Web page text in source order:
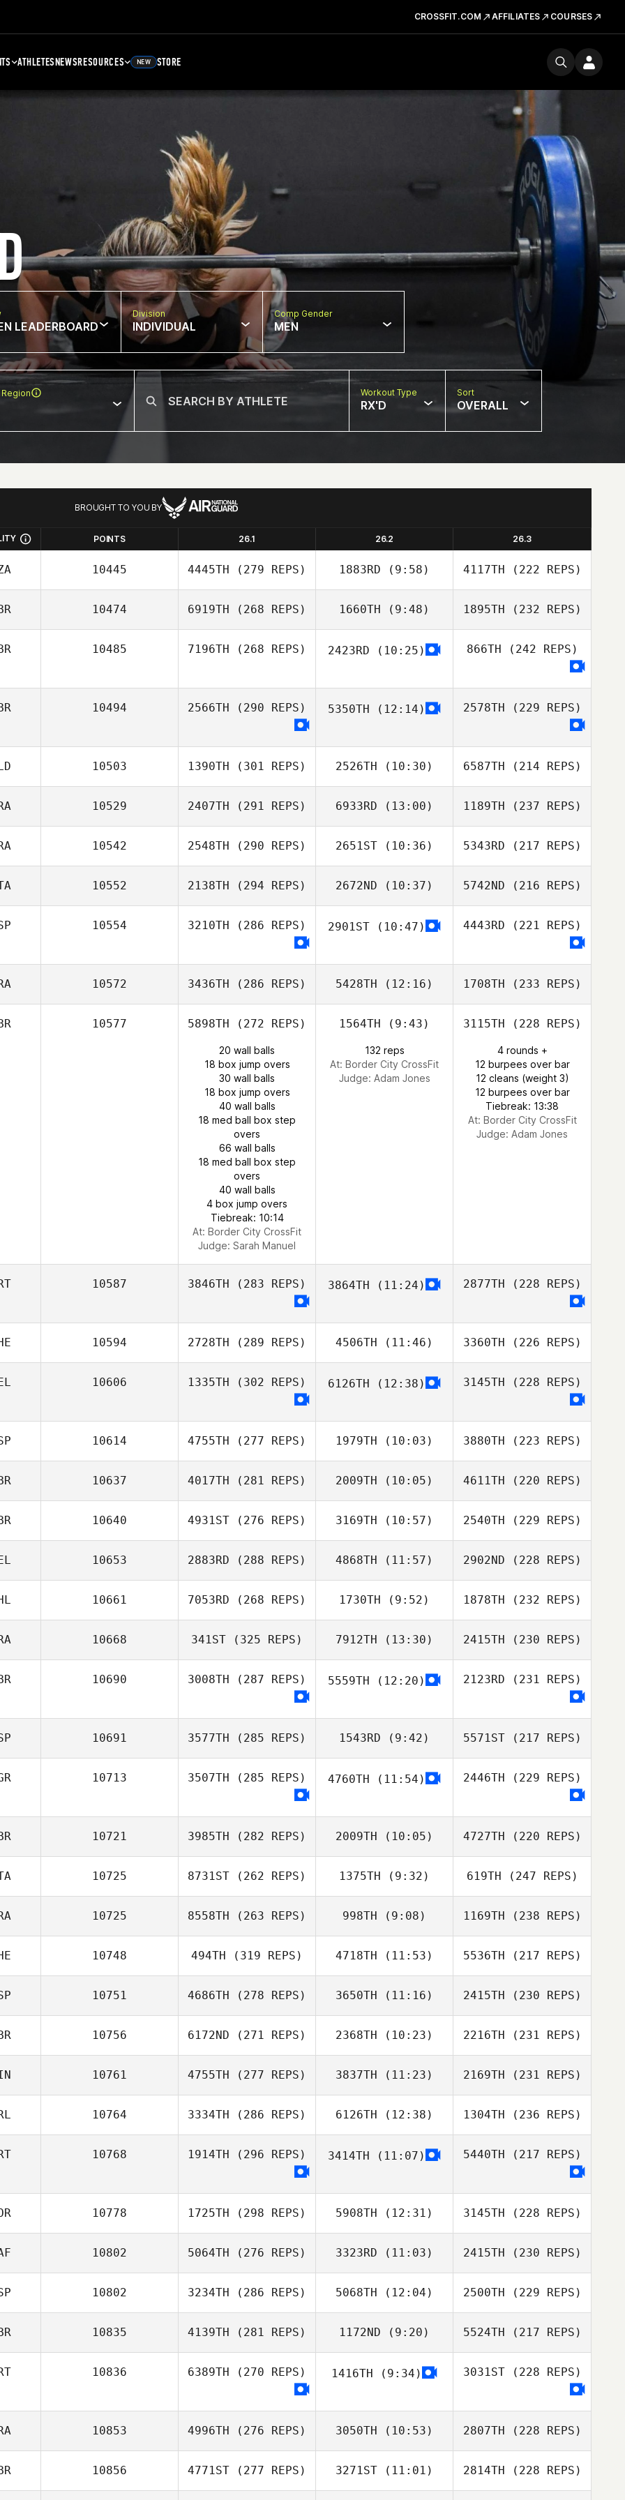
CROSSFIT.COM AFFILIATES COURSES
ATHLETESNEWSRESOURCES NEW STORE
LEADERBOARD
Division
INDIVIDUAL
Comp Gender
MEN
Workout Type
RX'D
Sort
OVERALL
BROUGHT TO YOU BY
POINTS 26.1 26.2 26.3
10445 4445TH (279 REPS) 1883RD (9:58) 4117TH (222 REPS)
10474 6919TH (268 REPS) 1660TH (9:48) 1895TH (232 REPS)
10485 7196TH (268 REPS) 2423RD (10:25) 866TH (242 REPS)
10494 2566TH (290 REPS) 5350TH (12:14) 2578TH (229 REPS)
10503 1390TH (301 REPS) 2526TH (10:30) 6587TH (214 REPS)
10529 2407TH (291 REPS) 6933RD (13:00) 1189TH (237 REPS)
10542 2548TH (290 REPS) 2651ST (10:36) 5343RD (217 REPS)
10552 2138TH (294 REPS) 2672ND (10:37) 5742ND (216 REPS)
10554 3210TH (286 REPS) 2901ST (10:47) 4443RD (221 REPS)
10572 3436TH (286 REPS) 5428TH (12:16) 1708TH (233 REPS)
10577 5898TH (272 REPS)
20 wall balls
18 box jump overs
30 wall balls
18 box jump overs
40 wall balls
18 med ball box step
overs
66 wall balls
18 med ball box step
overs
40 wall balls
4 box jump overs
Tiebreak: 10:14
At: Border City CrossFit
Judge: Sarah Manuel
1564TH (9:43)
132 reps
At: Border City CrossFit
Judge: Adam Jones
3115TH (228 REPS)
4 rounds +
12 burpees over bar
12 cleans (weight 3)
12 burpees over bar
Tiebreak: 13:38
At: Border City CrossFit
Judge: Adam Jones
10587 3846TH (283 REPS) 3864TH (11:24) 2877TH (228 REPS)
10594 2728TH (289 REPS) 4506TH (11:46) 3360TH (226 REPS)
10606 1335TH (302 REPS) 6126TH (12:38) 3145TH (228 REPS)
10614 4755TH (277 REPS) 1979TH (10:03) 3880TH (223 REPS)
10637 4017TH (281 REPS) 2009TH (10:05) 4611TH (220 REPS)
10640 4931ST (276 REPS) 3169TH (10:57) 2540TH (229 REPS)
10653 2883RD (288 REPS) 4868TH (11:57) 2902ND (228 REPS)
10661 7053RD (268 REPS) 1730TH (9:52) 1878TH (232 REPS)
10668 341ST (325 REPS) 7912TH (13:30) 2415TH (230 REPS)
10690 3008TH (287 REPS) 5559TH (12:20) 2123RD (231 REPS)
10691 3577TH (285 REPS) 1543RD (9:42) 5571ST(217 REPS)
10713 3507TH (285 REPS) 4760TH (11:54) 2446TH (229 REPS)
10721 3985TH (282 REPS) 2009TH (10:05) 4727TH (220 REPS)
10725 8731ST (262 REPS) 1375TH (9:32) 619TH (247 REPS)
10725 8558TH (263 REPS) 998TH (9:08) 1169TH (238 REPS)
10748 494TH (319 REPS) 4718TH (11:53) 5536TH (217 REPS)
10751 4686TH (278 REPS) 3650TH (11:16) 2415TH (230 REPS)
10756 6172ND (271 REPS) 2368TH (10:23) 2216TH (231 REPS)
10761 4755TH (277 REPS) 3837TH (11:23) 2169TH (231 REPS)
10764 3334TH (286 REPS) 6126TH (12:38) 1304TH (236 REPS)
10768 1914TH (296 REPS) 3414TH (11:07) 5440TH (217 REPS)
10778 1725TH (298 REPS) 5908TH (12:31) 3145TH (228 REPS)
10802 5064TH (276 REPS) 3323RD (11:03) 2415TH (230 REPS)
10802 3234TH (286 REPS) 5068TH (12:04) 2500TH (229 REPS)
10835 4139TH (281 REPS) 1172ND (9:20) 5524TH (217 REPS)
10836 6389TH (270 REPS) 1416TH (9:34) 3031ST(228 REPS)
10853 4996TH (276 REPS) 3050TH (10:53) 2807TH (228 REPS)
10856 4771ST (277 REPS) 3271ST (11:01) 2814TH (228 REPS)